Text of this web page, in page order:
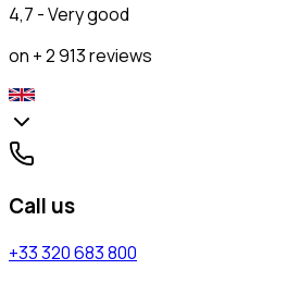
4,7 - Very good
on + 2 913 reviews
Call us
+33 320 683 800